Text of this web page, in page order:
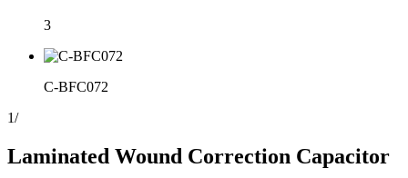
3
C-BFC072
1/
Laminated Wound Correction Capacitor